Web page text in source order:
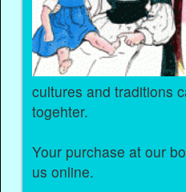
cultures and traditions
togehter.
Your purchase at our
us online.